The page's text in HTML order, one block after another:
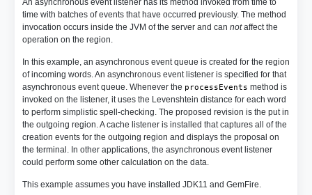
An asynchronous event listener has its method invoked from time to
time with batches of events that have occurred previously. The method
invocation occurs inside the JVM of the server and can notaffect the
operation on the region.
In this example, an asynchronous event queue is created for the region
of incoming words. An asynchronous event listener is specified for that
asynchronous event queue. Whenever the processEvents method is
invoked on the listener, it uses the Levenshtein distance for each word
to perform simplistic spell-checking. The proposed revision is the put in
the outgoing region. A cache listener is installed that captures all of the
creation events for the outgoing region and displays the proposal on
the terminal. In other applications, the asynchronous event listener
could perform some other calculation on the data.
This example assumes you have installed JDK11 and GemFire.